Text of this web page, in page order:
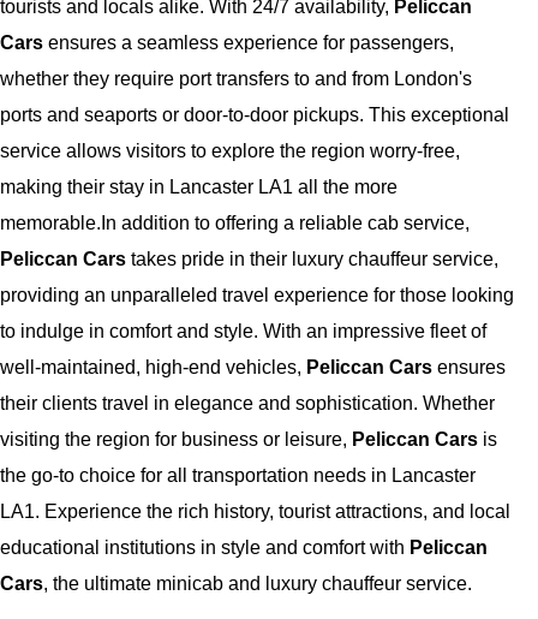
tourists and locals alike. With 24/7 availability, Peliccan
Cars ensures a seamless experience for passengers,
whether they require port transfers to and from London's
ports and seaports or door-to-door pickups. This exceptional
service allows visitors to explore the region worry-free,
making their stay in Lancaster LA1 all the more
memorable.In addition to offering a reliable cab service,
Peliccan Cars takes pride in their luxury chauffeur service,
providing an unparalleled travel experience for those looking
to indulge in comfort and style. With an impressive fleet of
well-maintained, high-end vehicles, Peliccan Cars ensures
their clients travel in elegance and sophistication. Whether
visiting the region for business or leisure, Peliccan Cars is
the go-to choice for all transportation needs in Lancaster
LA1. Experience the rich history, tourist attractions, and local
educational institutions in style and comfort with Peliccan
Cars, the ultimate minicab and luxury chauffeur service.